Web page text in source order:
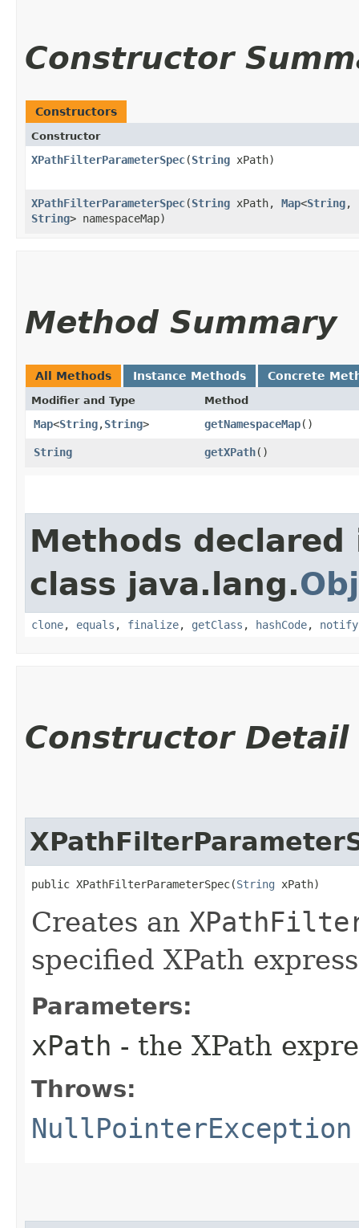
Constructor
Constructors
Constructor
XPathFilterParameterSpec​(String xPath)
XPathFilterParameterSpec​(String xPath, Map<String,​
String> namespaceMap)
Method Summary
All Methods Instance Methods Concrete
Modifier and Type Method
Map<String,​String> getNamespaceMap()
String getXPath()
Methods declared
class java.lang.
clone, equals , finalize, getClass , hashCode, notify
Constructor Detail
public XPathFilterParameterSpec​(String xPath)
Creates an
specified XPath
Parameters:
xPath - the XPath
Throws:
NullPointerException